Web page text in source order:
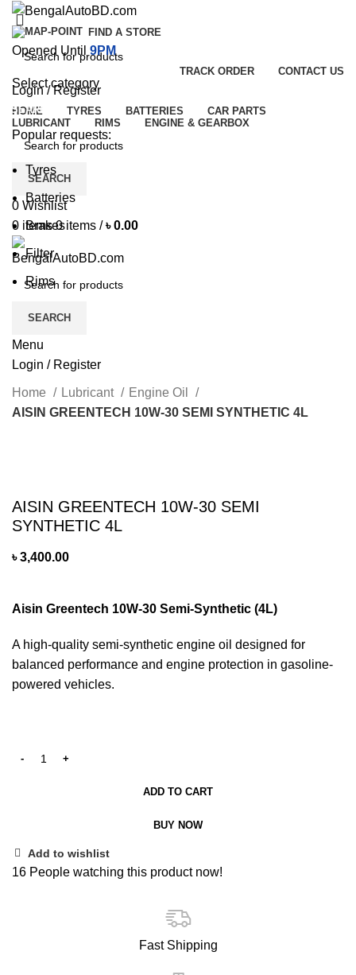
FIND A STORE
Opened Until 9PM
TRACK ORDER CONTACT US
Login / Register
HOME TYRES BATTERIES
CAR PARTS
LUBRICANT
RIMS ENGINE & GEARBOX
SEARCH
0 Wishlist
0 items 0items / ৳0.00
SEARCH
Menu
Login / Register
Home Lubricant
Engine Oil
AISIN GREENTECH 10W-30 SEMI SYNTHETIC 4L
AISIN GREENTECH 10W-30 SEMI
SYNTHETIC 4L
৳3,400.00
Aisin Greentech 10W-30 Semi-Synthetic (4L)
A high-quality semi-synthetic engine oil designed for
balanced performance and engine protection in gasoline-
powered vehicles.
ADD TO CART
BUY NOW
Add to wishlist
16 People watching this product now!
Fast Shipping
Select category
SEARCH
Popular requests:
Tyres
Batteries
Brakes
Filter
Rims